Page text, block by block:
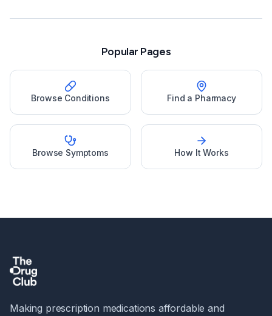
Popular Pages
Browse Conditions Find a Pharmacy
Browse Symptoms How It Works
Making prescription medications affordable and